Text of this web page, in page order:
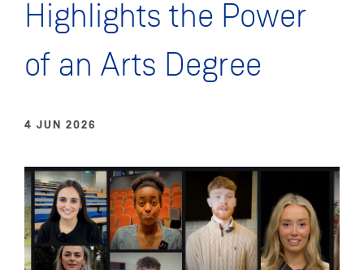
Highlights the Power
of an Arts Degree
4 JUN 2026